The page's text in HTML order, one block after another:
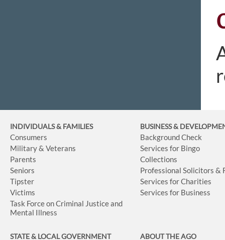
INDIVIDUALS & FAMILIES
Consumers
Military & Veterans
Parents
Seniors
Tipster
Victims
Task Force on Criminal Justice and
Mental Illness
BUSINESS&
Background Check
Services for Bingo
Collections
Professional Solicitors &
Services for Charities
Services for Business
STATE & LOCAL GOVERNMENT ABOUT THE AGO